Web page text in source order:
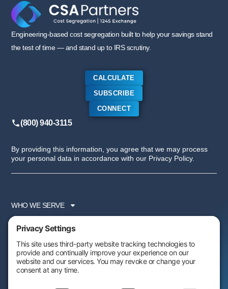
Engineering-based cost segregation built to help your savings stand
the test of time — and stand up to IRS scrutiny.
CALCULATE
SUBSCRIBE
CONNECT
(800) 940-3115
By providing this information, you agree that we may process
your personal data in accordance with our Privacy Policy.
WHO WE SERVE
SERVICES
PARTNER PROGRAM
RESOURCES